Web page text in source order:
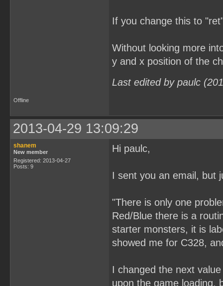
If you change this to
Without looking more
y and x position of the
Last edited by paulc
Offline
2013-04-29 13:09:29
shanem
New member
Registered: 2013-04-27
Posts: 9
Hi paulc,
I sent you an email, but
"There is only one
Red/Blue there is a
starter monsters, it is
showed me for C328,
I changed the next
upon the game loading,